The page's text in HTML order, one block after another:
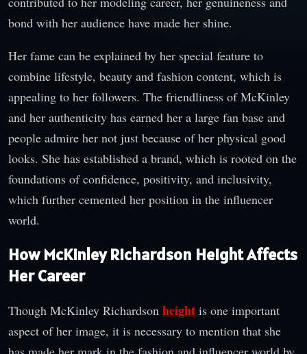
bond with her audience have made her shine.
Her fame can be explained by her special feature to
combine lifestyle, beauty and fashion content, which is
appealing to her followers. The friendliness of McKinley
and her authenticity has earned her a large fan base and
people admire her not just because of her physical good
looks. She has established a brand, which is rooted on the
foundations of confidence, positivity, and inclusivity,
which further cemented her position in the influencer
world.
How McKinley Richardson Height Affects
Her Career
Though McKinley Richardson height is one important
aspect of her image, it is necessary to mention that she